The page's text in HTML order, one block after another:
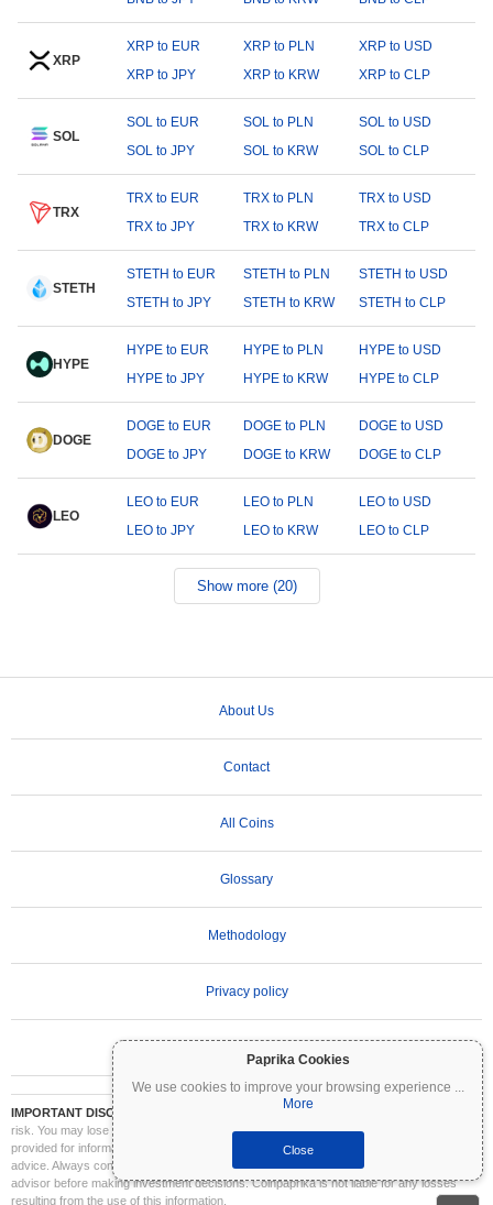
Paprika Cookies
We use cookies to improve your browsing experience ...
More
Close
XRP
XRP to EUR XRP to PLN
XRP to USD
XRP to JPY
XRP to KRW XRP to CLP
SOL
SOL to EUR SOL to PLN
SOL to USD
SOL to JPY
SOL to KRW SOL to CLP
TRX
TRX to EUR TRX to PLN
TRX to USD
TRX to JPY
TRX to KRW TRX to CLP
STETH
STETH to EUR STETH to PLN
STETH to USD
STETH to JPY
STETH to KRW STETH to CLP
HYPE
HYPE to EUR HYPE to PLN
HYPE to USD
HYPE to JPY
HYPE to KRW HYPE to CLP
DOGE
DOGE to EUR DOGE to PLN
DOGE to USD
DOGE to JPY
DOGE to KRW DOGE to CLP
LEO
LEO to EUR LEO to PLN
LEO to USD
LEO to JPY
LEO to KRW LEO to CLP
Show more (20)
About Us
Contact
All Coins
Glossary
Methodology
Privacy policy
IMPORTANT DISCLAIMER:
Cryptocurrencies are highly volatile and involve significant
risk. You may lose part or all of your investment. All information on Coinpaprika is
provided for informational purposes only and does not constitute financial or investment
advice. Always conduct your own research (DYOR) and consult a qualified financial
advisor before making investment decisions. Coinpaprika is not liable for any losses
resulting from the use of this information.